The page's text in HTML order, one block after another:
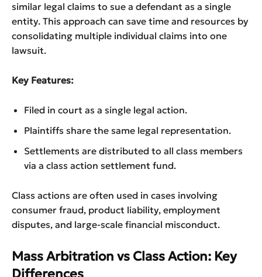
similar legal claims to sue a defendant as a single
entity. This approach can save time and resources by
consolidating multiple individual claims into one
lawsuit.
Key Features:
Filed in court as a single legal action.
Plaintiffs share the same legal representation.
Settlements are distributed to all class members
via a class action settlement fund.
Class actions are often used in cases involving
consumer fraud, product liability, employment
disputes, and large-scale financial misconduct.
Mass Arbitration vs Class Action: Key